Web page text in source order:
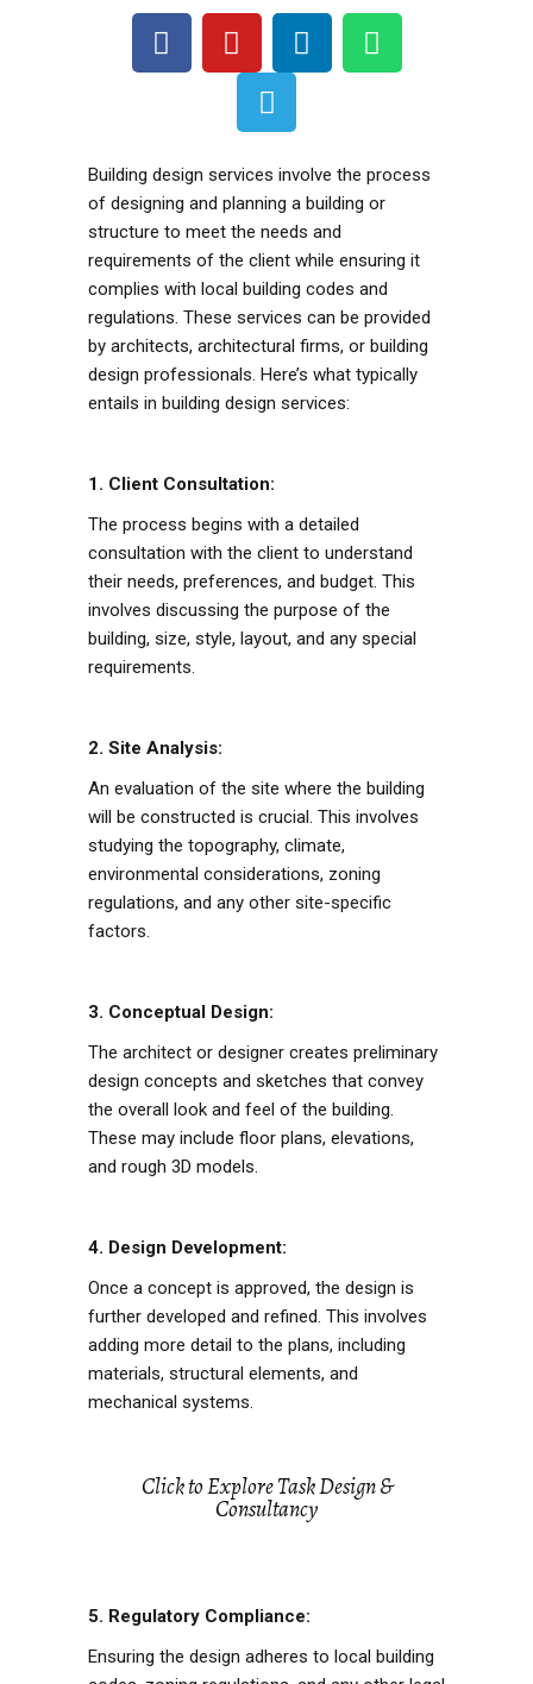
Building design services involve the process
of designing and planning a building or
structure to meet the needs and
requirements of the client while ensuring it
complies with local building codes and
regulations. These services can be provided
by architects, architectural firms, or building
design professionals. Here’s what typically
entails in building design services:
1. Client Consultation:
The process begins with a detailed
consultation with the client to understand
their needs, preferences, and budget. This
involves discussing the purpose of the
building, size, style, layout, and any special
requirements.
2. Site Analysis:
An evaluation of the site where the building
will be constructed is crucial. This involves
studying the topography, climate,
environmental considerations, zoning
regulations, and any other site-specific
factors.
3. Conceptual Design:
The architect or designer creates preliminary
design concepts and sketches that convey
the overall look and feel of the building.
These may include floor plans, elevations,
and rough 3D models.
4. Design Development:
Once a concept is approved, the design is
further developed and refined. This involves
adding more detail to the plans, including
materials, structural elements, and
mechanical systems.
Click to Explore Task Design &
Consultancy
5. Regulatory Compliance:
Ensuring the design adheres to local building